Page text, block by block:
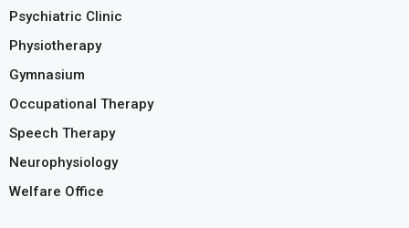
Psychiatric Clinic
Physiotherapy
Gymnasium
Occupational Therapy
Speech Therapy
Neurophysiology
Welfare Office